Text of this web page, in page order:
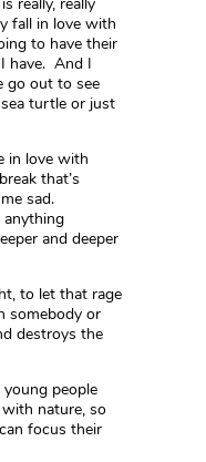
fall in love with
to have their
have. And I
go out to see
turtle or just
in love with
that’s
sad.
anything
and deeper
to let that rage
somebody or
destroys the
people
nature, so
focus their